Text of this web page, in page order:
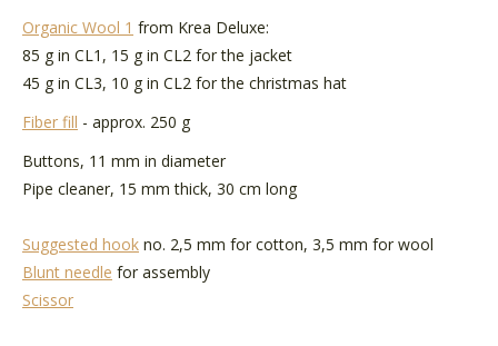
Organic Wool 1 from Krea Deluxe:
85 g in CL1, 15 g in CL2 for the jacket
45 g in CL3, 10 g in CL2 for the christmas hat
Fiber fill - approx. 250 g
Buttons, 11 mm in diameter
Pipe cleaner, 15 mm thick, 30 cm long
Suggested hook no. 2,5 mm for cotton, 3,5 mm for wool
Blunt needle for assembly
Scissor